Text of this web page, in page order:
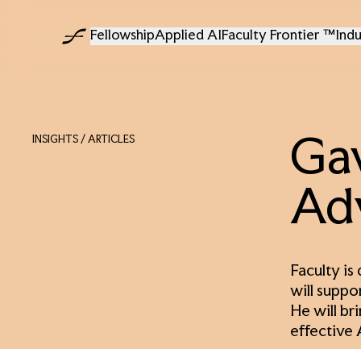
FellowshipApplied AIFaculty Frontier ™
INSIGHTS / ARTICLES
Faculty is
will
He will
effective